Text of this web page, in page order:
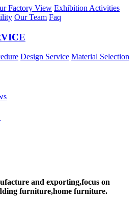
Factory View Exhibition Activities
Our Team Faq
Design Service Material Selection
and exporting,focus on
furniture,home furniture.